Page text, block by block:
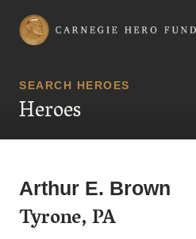
Carnegie Hero Fund Commission
SEARCH HEROES
Heroes
Arthur E. Brown
Tyrone, PA